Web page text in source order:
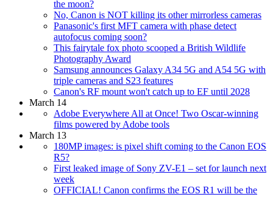
the moon?
No, Canon is NOT killing its other mirrorless cameras
Panasonic's first MFT camera with phase detect
autofocus coming soon?
This fairytale fox photo scooped a British Wildlife
Photography Award
Samsung announces Galaxy A34 5G and A54 5G with
triple cameras and S23 features
Canon's RF mount won't catch up to EF until 2028
March 14
Adobe Everywhere All at Once! Two Oscar-winning
films powered by Adobe tools
March 13
180MP images: is pixel shift coming to the Canon EOS
R5?
First leaked image of Sony ZV-E1 – set for launch next
week
OFFICIAL! Canon confirms the EOS R1 will be the